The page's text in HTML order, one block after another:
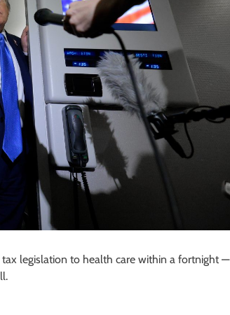
legislation to health care within a fortnight —